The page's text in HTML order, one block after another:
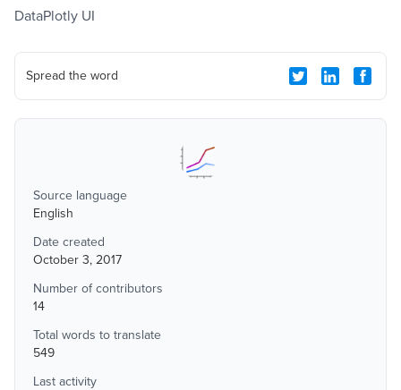
DataPlotly UI
Spread the word
Source language
English
Date created
October 3, 2017
Number of contributors
14
Total words to translate
549
Last activity